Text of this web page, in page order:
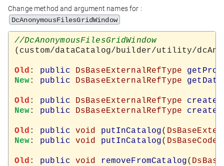
Change method and argument names for :
DcAnonymousFilesGridWindow
//DcAnonymousFilesGridWindow
(custom/dataCatalog/builder/utility/
Old : public DsBaseExternalRefType
New: public DsBaseExternalRefType getData
Old : public DsBaseExternalRefType
New: public DsBaseExternalRefType
Old : public void putInCatalog(
New: public void putInCatalog(
Old : public void removeFromCatalog(